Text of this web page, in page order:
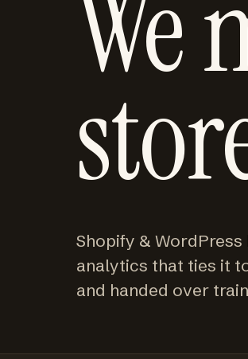
We
Shopify &
analytics that ties it
and handed over